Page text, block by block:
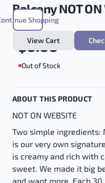
Shopping
View Cart
Balcony NOT ON
$0.00
Out of Stock
ABOUT THIS PRODUCT
NOT ON WEBSITE
Two simple ingredients:
is our very own
is creamy and rich with
sweet. We made it big
and want more. Each